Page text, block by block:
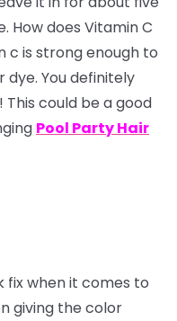
How does Vitamin C
c is strong enough to
You definitely
could be a good
Pool Party Hair
fix when it comes to
giving the color